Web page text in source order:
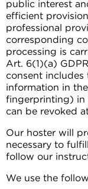
public interest
efficient
professional
corresponding
processing is
Art. 6(1)(a)
consent includes
information in
fingerprinting) in
can be revoked
Our hoster will
necessary to
follow our
We use the